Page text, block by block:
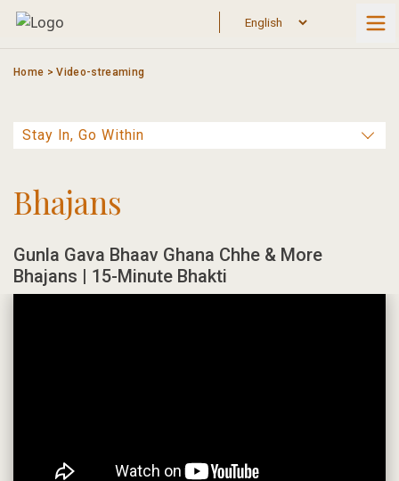
Skip
Home >Video-streaming
Bhajans
Gunla Gava Bhaav Ghana Chhe & More
Bhajans | 15-Minute Bhakti